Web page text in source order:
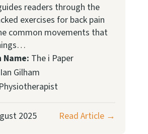
readers through the
exercises for back pain
common movements that
The i Paper
Ian Gilham
2025 Read Article →